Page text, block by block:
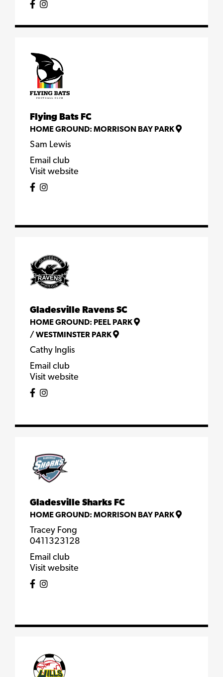
Flying Bats FC
HOME GROUND: MORRISON BAY PARK
Sam Lewis
Email club
Visit website
Gladesville Ravens SC
HOME GROUND: PEEL PARK
/ WESTMINSTER PARK
Cathy Inglis
Email club
Visit website
Gladesville Sharks FC
HOME GROUND: MORRISON BAY PARK
Tracey Fong
0411323128
Email club
Visit website